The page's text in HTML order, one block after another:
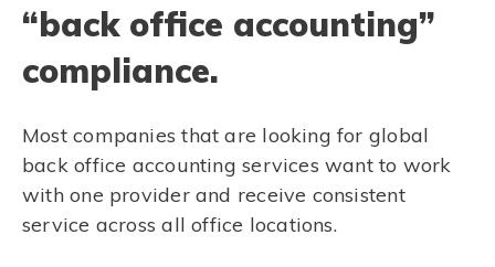
“back office accounting”
compliance.
Most companies that are looking for global
back office accounting services want to work
with one provider and receive consistent
service across all office locations.